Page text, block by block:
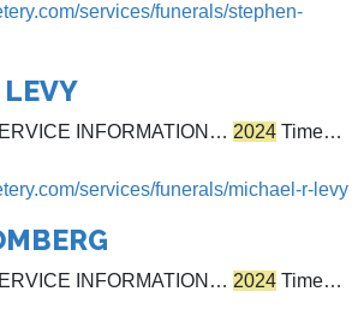
services/funerals/stephen-
LEVY
INFORMATION… 2024 Time…
services/funerals/michael-r-levy
INFORMATION… 2024 Time…